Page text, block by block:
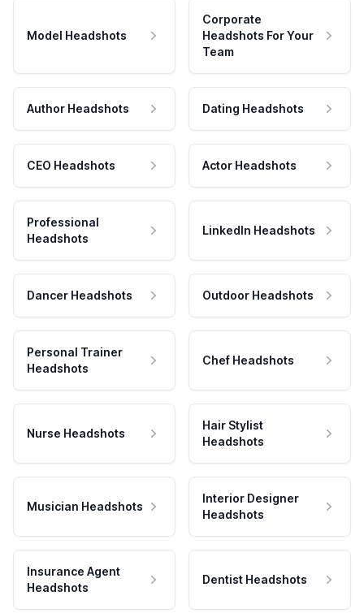
Model Headshots
Corporate
Headshots For Your
Team
Author Headshots Dating Headshots
CEO Headshots Actor Headshots
Professional
Headshots
LinkedIn Headshots
Dancer Headshots Outdoor Headshots
Personal Trainer
Headshots
Chef Headshots
Nurse Headshots
Hair Stylist
Headshots
Musician Headshots
Interior Designer
Headshots
Insurance Agent
Headshots
Dentist Headshots